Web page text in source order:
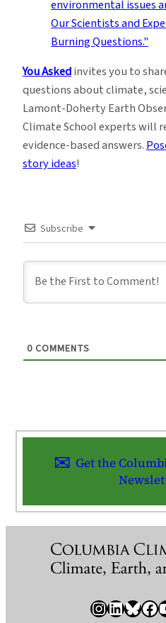
You Askedinvites you to
questions about climate,
Lamont-Doherty Earth
Climate School experts will
evidence-based answers.
story ideas!
Subscribe
0 COMMENTS
Get the
InstagramLinkedIn Bluesky Facebook YouTube